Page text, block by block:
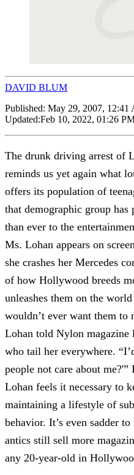
DAVID BLUM
Published: May 29, 2007, 12:41
Updated:Feb 10, 2022, 01:26
The drunk driving arrest of
reminds us yet again what
offers its population of
that demographic group
than ever to the
Ms. Lohan appears on
she crashes her Mercedes
of how Hollywood breeds
unleashes them on the
wouldn’t ever want them to
Lohan told Nylon magazine
who tail her everywhere.
people not care about
Lohan feels it necessary to
maintaining a lifestyle of
behavior. It’s even sadder
antics still sell more
any 20-year-old in